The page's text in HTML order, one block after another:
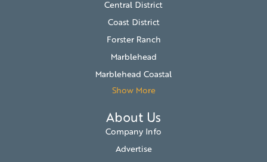
Central District
Coast District
Forster Ranch
Marblehead
Marblehead Coastal
Show More
About Us
Company Info
Advertise